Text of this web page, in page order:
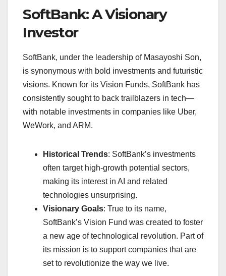
SoftBank: A Visionary
Investor
SoftBank, under the leadership of Masayoshi Son,
is synonymous with bold investments and futuristic
visions. Known for its Vision Funds, SoftBank has
consistently sought to back trailblazers in tech—
with notable investments in companies like Uber,
WeWork, and ARM.
Historical Trends: SoftBank’s investments
often target high-growth potential sectors,
making its interest in AI and related
technologies unsurprising.
Visionary Goals: True to its name,
SoftBank’s Vision Fund was created to foster
a new age of technological revolution. Part of
its mission is to support companies that are
set to revolutionize the way we live.